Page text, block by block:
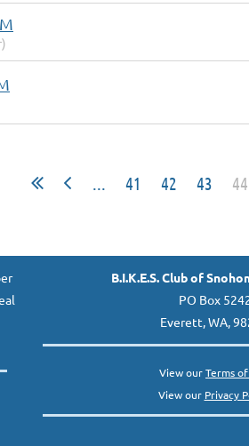
... 41 42 43 44
B.I.K.E.S. Club of
PO Box
Everett, WA,
View ourTerms of
View our Privacy